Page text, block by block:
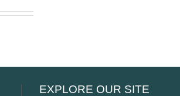
EXPLORE OUR SITE